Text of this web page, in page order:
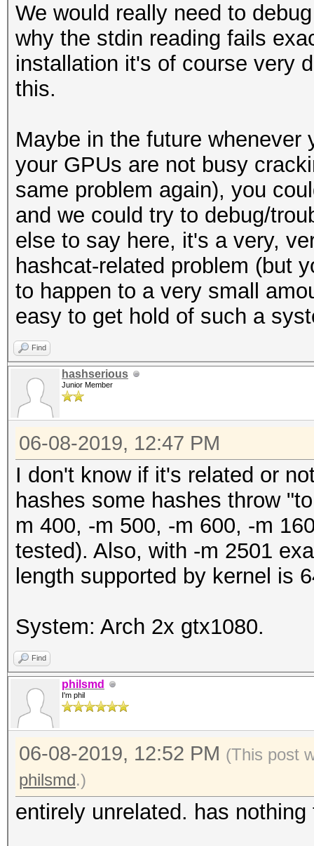
We would really need to
why the stdin reading fails
installation it's of course very
this.
Maybe in the future
your GPUs are not busy
same problem again), you
and we could try to debug/
else to say here, it's a very,
hashcat-related problem (but
to happen to a very small
easy to get hold of such a
Find
hashserious
Junior Member
06-08-2019, 12:47 PM
I don't know if it's related or
hashes some hashes throw
m 400, -m 500, -m 600, -m
tested). Also, with -m 2501
length supported by kernel is
System: Arch 2x gtx1080.
Find
philsmd
I'm phil
06-08-2019, 12:52 PM (This post
philsmd.)
entirely unrelated. has